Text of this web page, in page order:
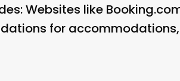
: Websites like
for